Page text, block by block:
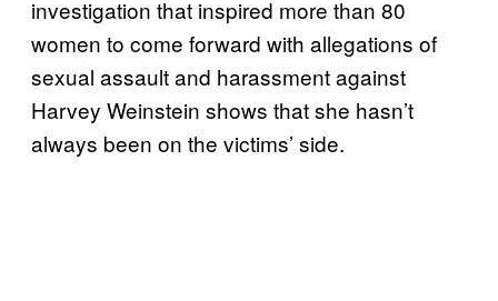
investigation that inspired more than 80
women to come forward with allegations of
sexual assault and harassment against
Harvey Weinstein shows that she hasn’t
always been on the victims’ side.